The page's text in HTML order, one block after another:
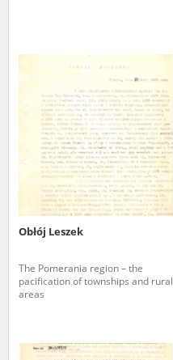
Obłój Leszek
The Pomerania region – the
pacification of townships and rural
areas